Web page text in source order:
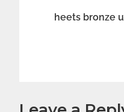
Post
heets bronze